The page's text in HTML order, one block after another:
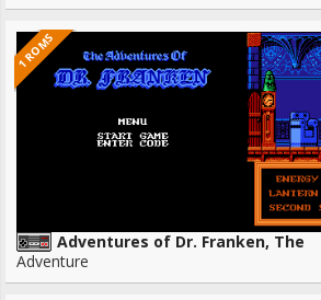
1 ROMS
Adventures of Dr. Franken, The
Adventure